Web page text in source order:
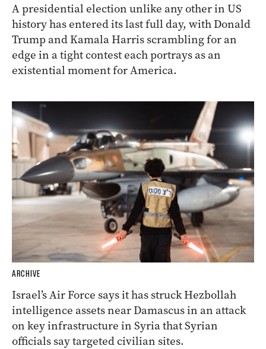
A presidential election unlike any other in US
history has entered its last full day, with Donald
Trump and Kamala Harris scrambling for an
edge in a tight contest each portrays as an
existential moment for America.
ARCHIVE
Israel’s Air Force says it has struck Hezbollah
intelligence assets near Damascus in an attack
on key infrastructure in Syria that Syrian
officials say targeted civilian sites.